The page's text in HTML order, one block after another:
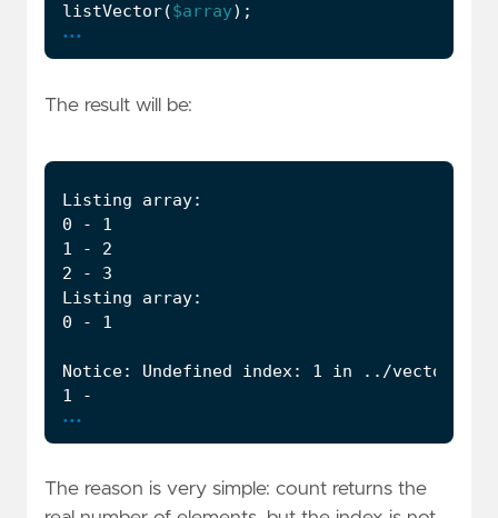
listVector($array);
...
The result will be:
...
The reason is very simple: count returns the